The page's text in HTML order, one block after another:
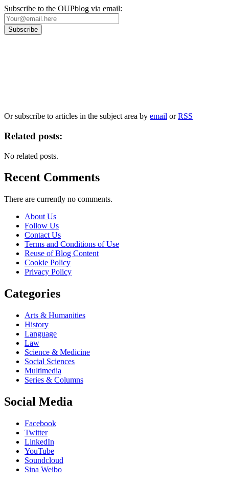
Subscribe to the OUPblog via email:
Or subscribe to articles in the subject area by email orRSS
Related posts:
No related posts.
Recent Comments
There are currently no comments.
About Us
Follow Us
Contact Us
Terms and Conditions of Use
Reuse of Blog Content
Cookie Policy
Privacy Policy
Categories
Arts & Humanities
History
Language
Law
Science & Medicine
Social Sciences
Multimedia
Series & Columns
Social Media
Facebook
Twitter
LinkedIn
YouTube
Soundcloud
Sina Weibo